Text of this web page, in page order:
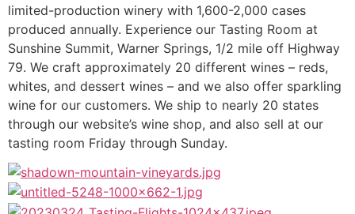
limited-production winery with 1,600-2,000 cases
produced annually. Experience our Tasting Room at
Sunshine Summit, Warner Springs, 1/2 mile off Highway
79. We craft approximately 20 different wines – reds,
whites, and dessert wines – and we also offer sparkling
wine for our customers. We ship to nearly 20 states
through our website’s wine shop, and also sell at our
tasting room Friday through Sunday.